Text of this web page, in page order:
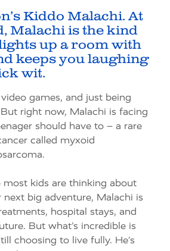
Kiddo Malachi. At
Malachi is the kind
up a room with
keeps you laughing
wit.
games, and just being
right now, Malachi is facing
should have to – a rare
called myxoid
.
most kids are thinking about
next big adventure, Malachi is
hospital stays, and
But what’s incredible is
choosing to live fully. He’s